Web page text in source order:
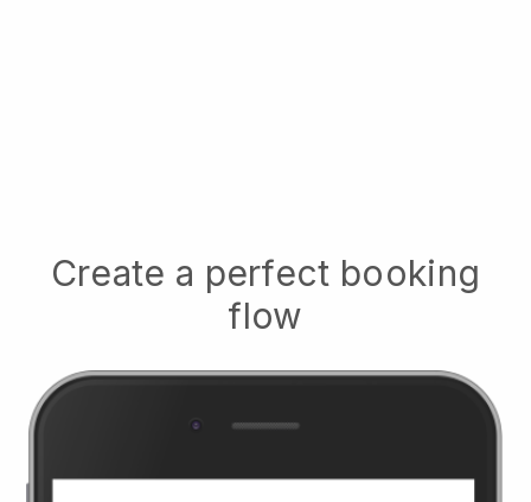
Create a perfect booking
flow